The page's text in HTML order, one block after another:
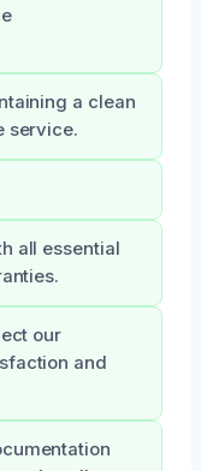
a clean
service.
all essential
our
and